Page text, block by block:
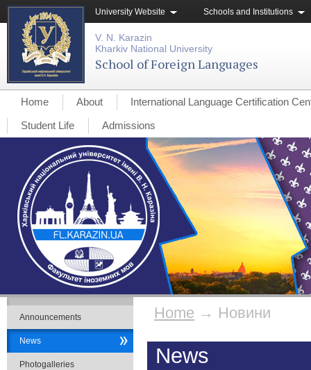
University Website Schools and Institutions
V. N. Karazin
Kharkiv National University
School of Foreign Languages
Home About
International Language Certification
Student Life
Admissions
Home → Новини
News
Announcements
News
Photogalleries